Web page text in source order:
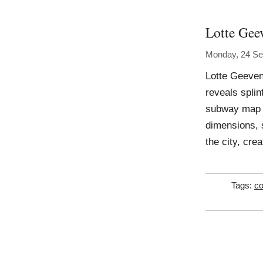
Lotte
Monday, 24
Lotte
reveals
subway
dimensions,
the city,
Tags: